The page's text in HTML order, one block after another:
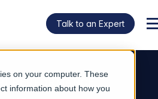
on your computer. These
information about how you
Talk to an Expert
PERFORMANCE